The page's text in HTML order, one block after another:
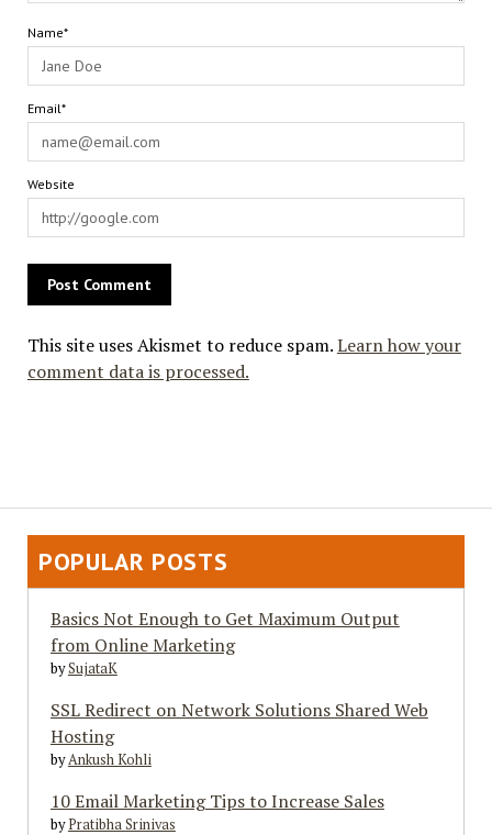
Name*
Email*
Website
This site uses Akismet to reduce spam.Learn how your
comment data is processed.
POPULAR POSTS
Basics Not Enough to Get Maximum Output
from Online Marketing
bySujataK
SSL Redirect on Network Solutions Shared Web
Hosting
byAnkush Kohli
10 Email Marketing Tips to Increase Sales
byPratibha Srinivas